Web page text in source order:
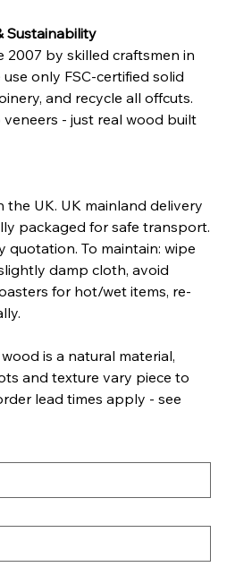
Sustainability
2007 by skilled craftsmen in
use only FSC-certified solid
and recycle all offcuts.
- just real wood built
the UK. UK mainland delivery
packaged for safe transport.
quotation. To maintain: wipe
damp cloth, avoid
for hot/wet items, re-
is a natural material,
and texture vary piece to
lead times apply - see